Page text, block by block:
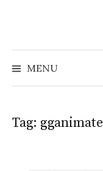
MENU
Tag: gganimate